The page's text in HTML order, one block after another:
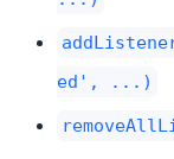
ed', ...)